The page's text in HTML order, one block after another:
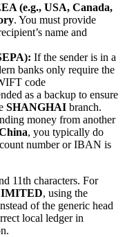
(e.g., USA, Canada,
. You must provide
name and
If the sender is in a
banks only require the
code
as a backup to ensure
SHANGHAI branch.
money from another
, you typically do
number or IBAN is
11th characters. For
, using the
of the generic head
local ledger in